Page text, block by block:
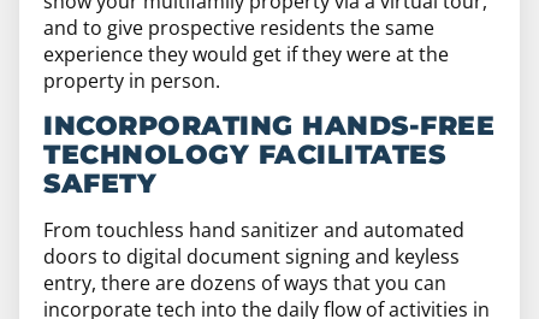
and to give prospective residents the same
experience they would get if they were at the
property in person.
INCORPORATING HANDS-FREE
TECHNOLOGY FACILITATES
SAFETY
From touchless hand sanitizer and automated
doors to digital document signing and keyless
entry, there are dozens of ways that you can
incorporate tech into the daily flow of activities in